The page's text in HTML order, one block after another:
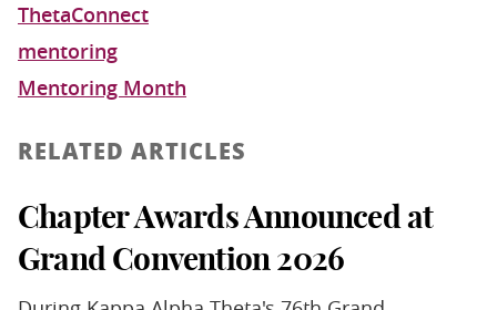
ThetaConnect
mentoring
Mentoring Month
RELATED ARTICLES
Chapter Awards Announced at
Grand Convention 2026